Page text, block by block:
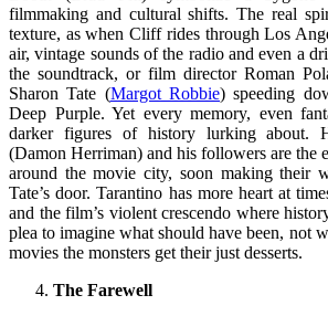
filmmaking and cultural shifts. The real
texture, as when Cliff rides through Los
air, vintage sounds of the radio and even a
the soundtrack, or film director Roman
Sharon Tate (Margot Robbie) speeding
Deep Purple. Yet every memory, even
darker figures of history lurking about.
(Damon Herriman) and his followers are the
around the movie city, soon making their
Tate’s door. Tarantino has more heart at
and the film’s violent crescendo where
plea to imagine what should have been, not
movies the monsters get their just desserts.
The Farewell